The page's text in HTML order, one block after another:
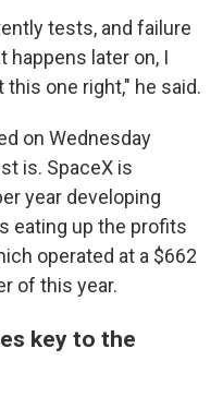
tests, and failure
later on, I
one right," he said.
on Wednesday
is. SpaceX is
year developing
eating up the profits
operated at a $662
of this year.
key to the